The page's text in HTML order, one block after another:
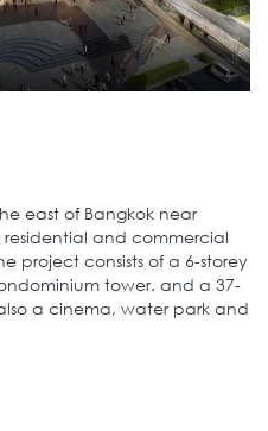
east of Bangkok near
residential and commercial
project consists of a 6-storey
tower. and a 37-
a cinema, water park and